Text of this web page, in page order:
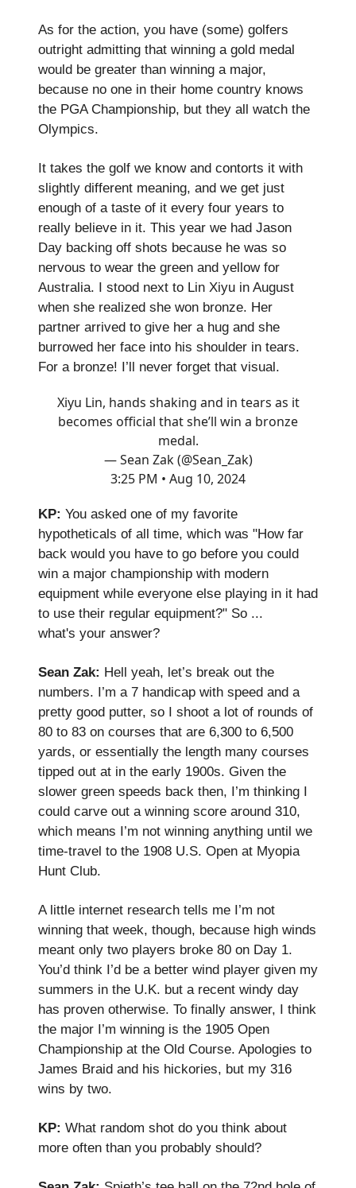
As for the action, you have (some) golfers
outright admitting that winning a gold medal
would be greater than winning a major,
because no one in their home country knows
the PGA Championship, but they all watch the
Olympics.
It takes the golf we know and contorts it with
slightly different meaning, and we get just
enough of a taste of it every four years to
really believe in it. This year we had Jason
Day backing off shots because he was so
nervous to wear the green and yellow for
Australia. I stood next to Lin Xiyu in August
when she realized she won bronze. Her
partner arrived to give her a hug and she
burrowed her face into his shoulder in tears.
For a bronze! I’ll never forget that visual.
Xiyu Lin, hands shaking and in tears as it
becomes official that she’ll win a bronze
medal.
— Sean Zak (@Sean_Zak)
3:25 PM • Aug 10, 2024
KP: You asked one of my favorite
hypotheticals of all time, which was "How far
back would you have to go before you could
win a major championship with modern
equipment while everyone else playing in it had
to use their regular equipment?" So ...
what's your answer?
Sean Zak: Hell yeah, let’s break out the
numbers. I’m a 7 handicap with speed and a
pretty good putter, so I shoot a lot of rounds of
80 to 83 on courses that are 6,300 to 6,500
yards, or essentially the length many courses
tipped out at in the early 1900s. Given the
slower green speeds back then, I’m thinking I
could carve out a winning score around 310,
which means I’m not winning anything until we
time-travel to the 1908 U.S. Open at Myopia
Hunt Club.
A little internet research tells me I’m not
winning that week, though, because high winds
meant only two players broke 80 on Day 1.
You’d think I’d be a better wind player given my
summers in the U.K. but a recent windy day
has proven otherwise. To finally answer, I think
the major I’m winning is the 1905 Open
Championship at the Old Course. Apologies to
James Braid and his hickories, but my 316
wins by two.
KP: What random shot do you think about
more often than you probably should?